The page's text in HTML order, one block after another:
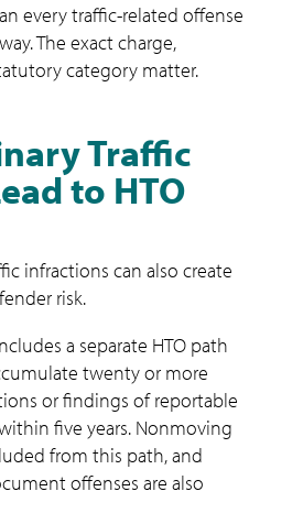
every traffic-related offense
The exact charge,
category matter.
Traffic
to HTO
infractions can also create
risk.
a separate HTO path
twenty or more
or findings of reportable
five years. Nonmoving
from this path, and
offenses are also